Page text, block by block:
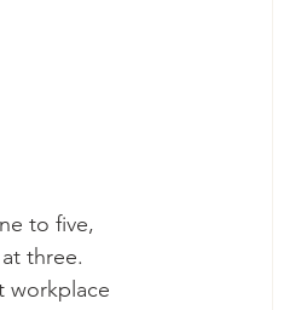
to five,
three.
workplace